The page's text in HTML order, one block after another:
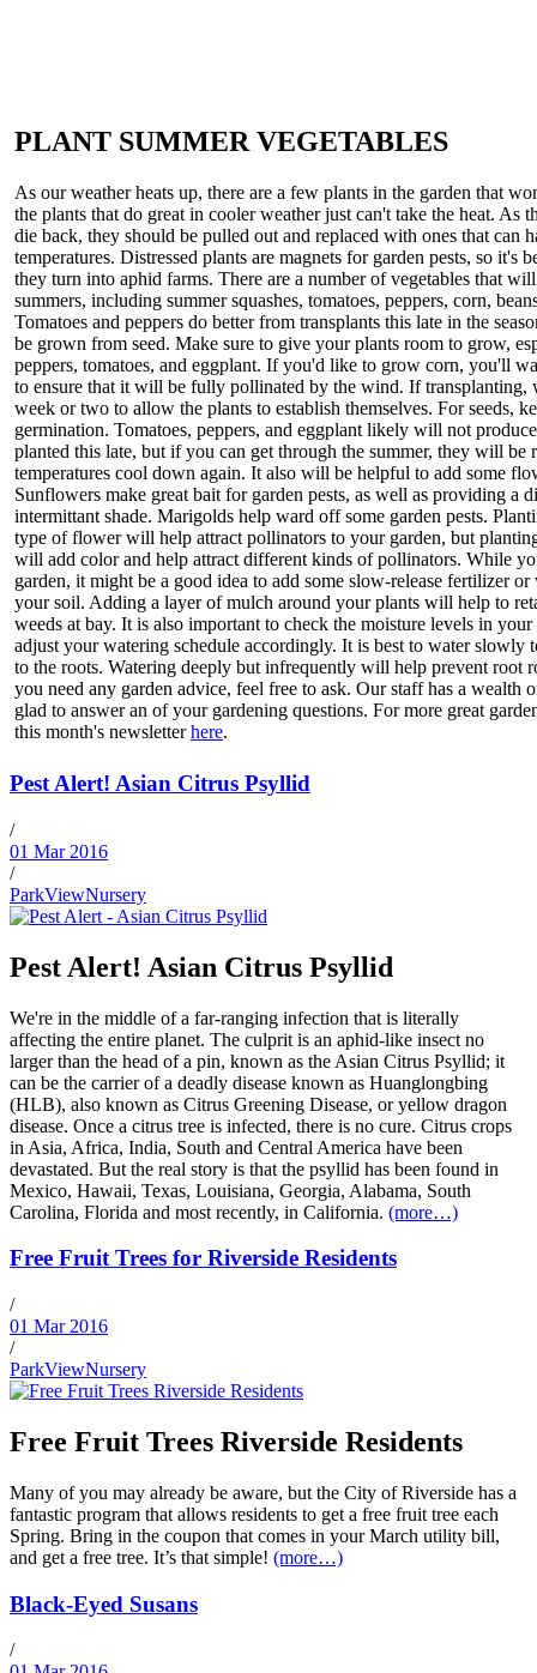
PLANT SUMMER VEGETABLES
As our weather heats up, there are a few plants in the garden that
the plants that do great in cooler weather just can't take the heat. As
die back, they should be pulled out and replaced with ones that can
temperatures. Distressed plants are magnets for garden pests, so it's
they turn into aphid farms. There are a number of vegetables that
summers, including summer squashes, tomatoes, peppers, corn,
Tomatoes and peppers do better from transplants this late in the
be grown from seed. Make sure to give your plants room to grow,
peppers, tomatoes, and eggplant. If you'd like to grow corn, you'll
to ensure that it will be fully pollinated by the wind. If transplanting,
week or two to allow the plants to establish themselves. For seeds,
germination. Tomatoes, peppers, and eggplant likely will not
planted this late, but if you can get through the summer, they will be
temperatures cool down again. It also will be helpful to add some
Sunflowers make great bait for garden pests, as well as providing a
intermittant shade. Marigolds help ward off some garden pests.
type of flower will help attract pollinators to your garden, but
will add color and help attract different kinds of pollinators. While
garden, it might be a good idea to add some slow-release fertilizer
your soil. Adding a layer of mulch around your plants will help to
weeds at bay. It is also important to check the moisture levels in
adjust your watering schedule accordingly. It is best to water slowly
to the roots. Watering deeply but infrequently will help prevent root
you need any garden advice, feel free to ask. Our staff has a wealth
glad to answer an of your gardening questions. For more great
this month's newsletterhere.
Pest Alert! Asian Citrus Psyllid
/
01 Mar 2016
/
ParkViewNursery
Pest Alert! Asian Citrus Psyllid
We're in the middle of a far-ranging infection that is literally
affecting the entire planet. The culprit is an aphid-like insect no
larger than the head of a pin, known as the Asian Citrus Psyllid; it
can be the carrier of a deadly disease known as Huanglongbing
(HLB), also known as Citrus Greening Disease, or yellow dragon
disease. Once a citrus tree is infected, there is no cure. Citrus crops
in Asia, Africa, India, South and Central America have been
devastated. But the real story is that the psyllid has been found in
Mexico, Hawaii, Texas, Louisiana, Georgia, Alabama, South
Carolina, Florida and most recently, in California. (more…)
Free Fruit Trees for Riverside Residents
/
01 Mar 2016
/
ParkViewNursery
Free Fruit Trees Riverside Residents
Many of you may already be aware, but the City of Riverside has a
fantastic program that allows residents to get a free fruit tree each
Spring. Bring in the coupon that comes in your March utility bill,
and get a free tree. It’s that simple! (more…)
Black-Eyed Susans
/